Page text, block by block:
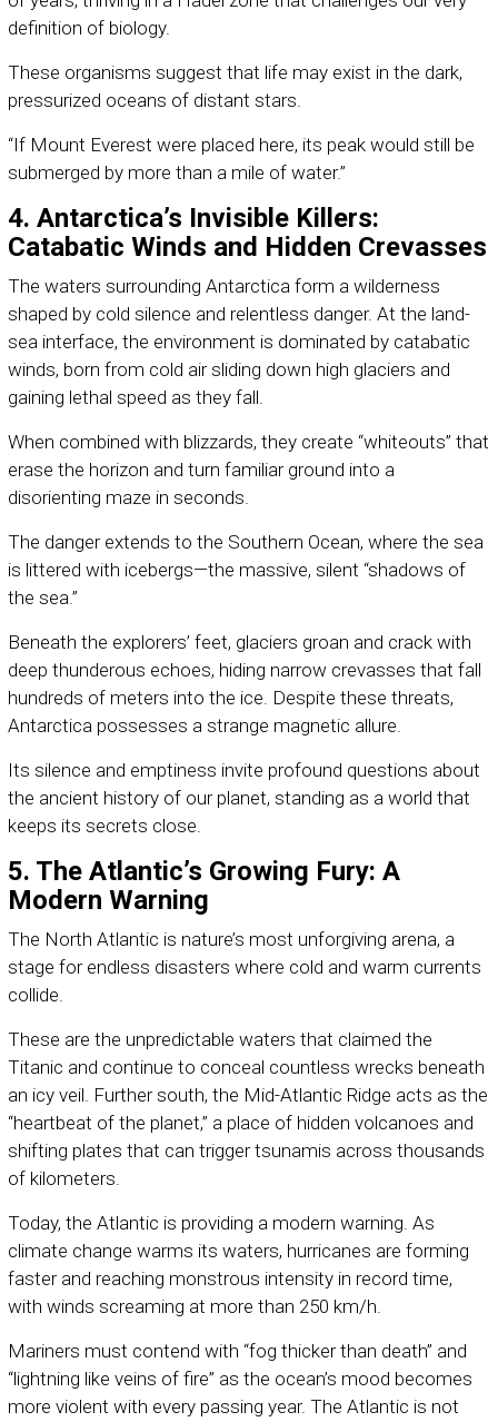
definition of biology.
These organisms suggest that life may exist in the dark,
pressurized oceans of distant stars.
“If Mount Everest were placed here, its peak would still be
submerged by more than a mile of water.”
4. Antarctica’s Invisible Killers:
Catabatic Winds and Hidden Crevasses
The waters surrounding Antarctica form a wilderness
shaped by cold silence and relentless danger. At the land-
sea interface, the environment is dominated by catabatic
winds, born from cold air sliding down high glaciers and
gaining lethal speed as they fall.
When combined with blizzards, they create “whiteouts” that
erase the horizon and turn familiar ground into a
disorienting maze in seconds.
The danger extends to the Southern Ocean, where the sea
is littered with icebergs—the massive, silent “shadows of
the sea.”
Beneath the explorers’ feet, glaciers groan and crack with
deep thunderous echoes, hiding narrow crevasses that fall
hundreds of meters into the ice. Despite these threats,
Antarctica possesses a strange magnetic allure.
Its silence and emptiness invite profound questions about
the ancient history of our planet, standing as a world that
keeps its secrets close.
5. The Atlantic’s Growing Fury: A
Modern Warning
The North Atlantic is nature’s most unforgiving arena, a
stage for endless disasters where cold and warm currents
collide.
These are the unpredictable waters that claimed the
Titanic and continue to conceal countless wrecks beneath
an icy veil. Further south, the Mid-Atlantic Ridge acts as the
“heartbeat of the planet,” a place of hidden volcanoes and
shifting plates that can trigger tsunamis across thousands
of kilometers.
Today, the Atlantic is providing a modern warning. As
climate change warms its waters, hurricanes are forming
faster and reaching monstrous intensity in record time,
with winds screaming at more than 250 km/h.
Mariners must contend with “fog thicker than death” and
“lightning like veins of fire” as the ocean’s mood becomes
more violent with every passing year. The Atlantic is not